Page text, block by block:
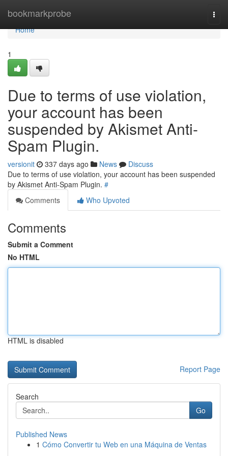
bookmarkprobe
Home
Home
1
Due to terms of use violation,
your account has been
suspended by Akismet Anti-
Spam Plugin.
versionit 337 days ago News
Discuss
Due to terms of use violation, your account has been suspended
by Akismet Anti-Spam Plugin. #
Comments
Who Upvoted
Comments
Submit a Comment
No HTML
HTML is disabled
Report Page
Search
Go
Published News
1 Cómo Convertir tu Web en una Máquina de Ventas